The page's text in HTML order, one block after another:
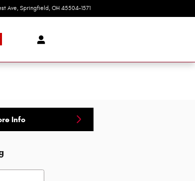
Ave Springfield , OH 45504-1571
Info